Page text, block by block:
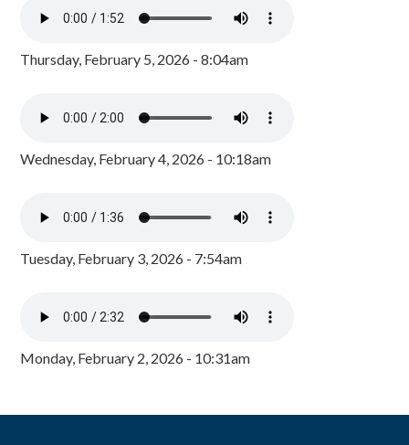
Thursday, February 5, 2026 - 8:04am
Wednesday, February 4, 2026 - 10:18am
Tuesday, February 3, 2026 - 7:54am
Monday, February 2, 2026 - 10:31am